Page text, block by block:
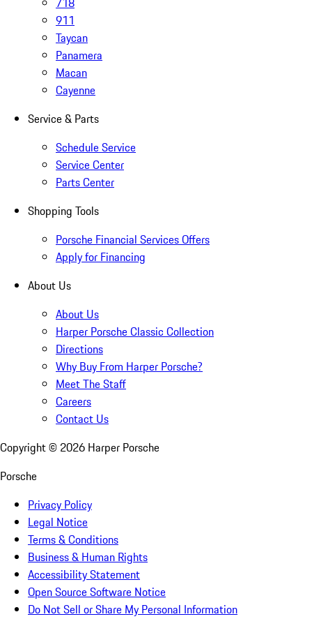
911
Taycan
Panamera
Macan
Cayenne
Service & Parts
Schedule Service
Service Center
Parts Center
Shopping Tools
Porsche Financial Services Offers
Apply for Financing
About Us
About Us
Harper Porsche Classic Collection
Directions
Why Buy From Harper Porsche?
Meet The Staff
Careers
Contact Us
Copyright © 2026 Harper Porsche
Porsche
Privacy Policy
Legal Notice
Terms & Conditions
Business & Human Rights
Accessibility Statement
Open Source Software Notice
Do Not Sell or Share My Personal Information